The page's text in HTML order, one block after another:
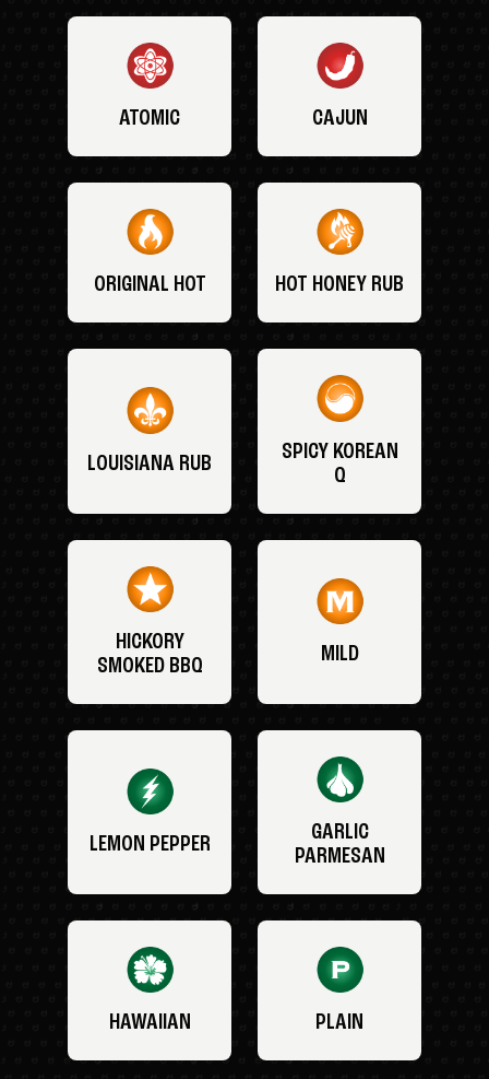
ATOMIC CAJUN
ORIGINAL HOT HOT HONEY RUB
LOUISIANA RUB
SPICY KOREAN
Q
HICKORY
SMOKED BBQ
MILD
LEMON PEPPER
GARLIC
PARMESAN
HAWAIIAN PLAIN